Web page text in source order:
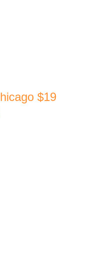
$19